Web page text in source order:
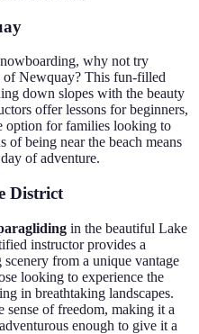
why not try
of Newquay? This fun-filled
down slopes with the beauty
offer lessons for beginners,
option for families looking to
of being near the beach means
of adventure.
District
in the beautiful Lake
instructor provides a
from a unique vantage
looking to experience the
in breathtaking landscapes.
sense of freedom, making it a
enough to give it a